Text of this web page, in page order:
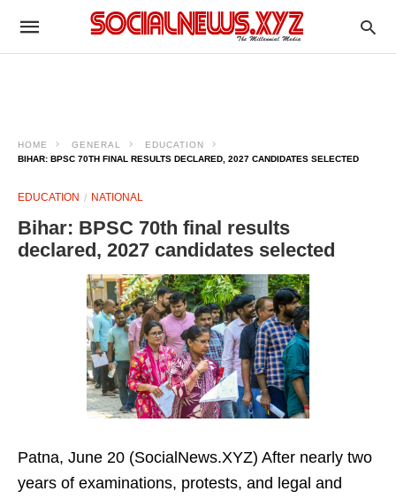
HOME GENERAL
EDUCATION
BIHAR: BPSC 70TH FINAL RESULTS DECLARED, 2027 CANDIDATES SELECTED
EDUCATION NATIONAL
Bihar: BPSC 70th final results
declared, 2027 candidates selected
Patna, June 20 (SocialNews.XYZ) After nearly two
years of examinations, protests, and legal and